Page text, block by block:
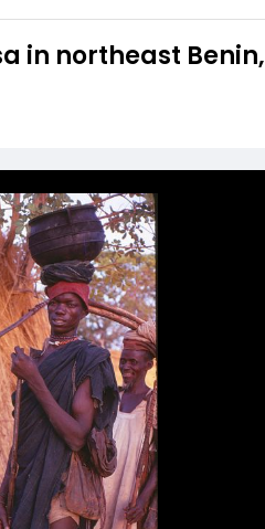
in northeast Benin,